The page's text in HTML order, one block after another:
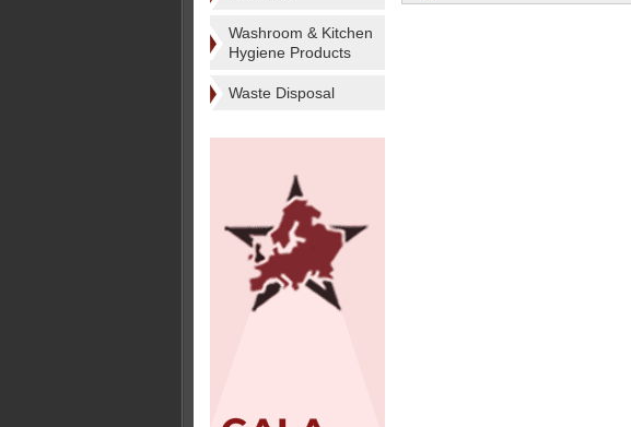
Washroom & Kitchen
Hygiene Products
Waste Disposal